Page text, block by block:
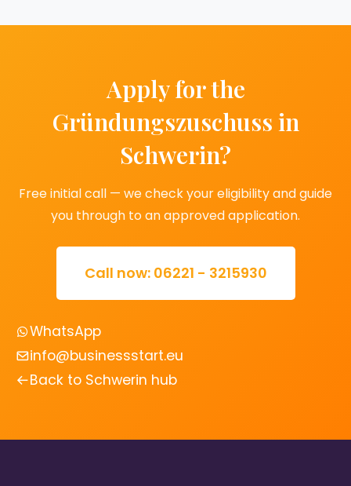
Apply for the
Gründungszuschuss in
Schwerin?
Free initial call — we check your eligibility and guide
you through to an approved application.
Call now: 06221 - 3215930
WhatsApp
info@businessstart.eu
Back to Schwerin hub